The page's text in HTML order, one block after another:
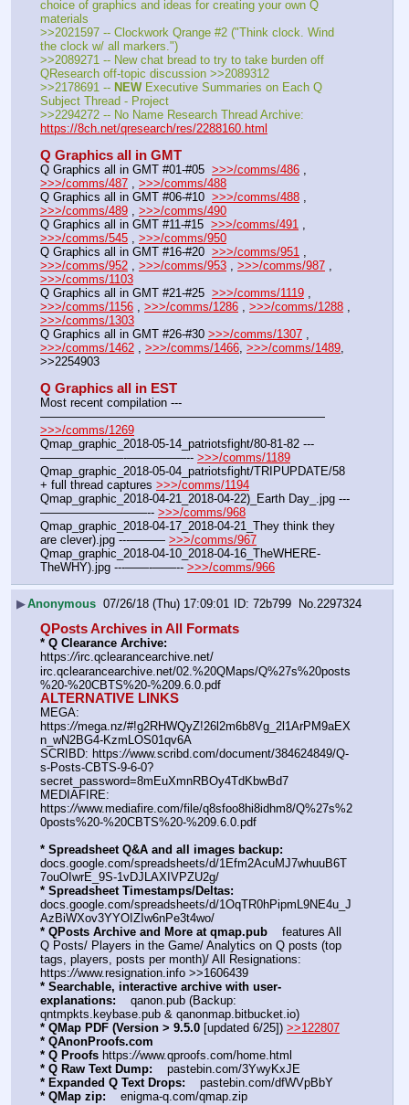
choice of graphics and ideas for creating your own Q
materials
>>2021597 -- Clockwork Qrange #2 ("Think clock. Wind
the clock w/ all markers.")
>>2089271 -- New chat bread to try to take burden off
QResearch off-topic discussion >>2089312
>>2178691 -- NEW Executive Summaries on Each Q
Subject Thread - Project
https://8ch.net/qresearch/res/2288160.html
Q Graphics all in GMT
Q Graphics all in GMT #01-#05 >>>/comms/486
>>>/comms/487 , >>>/comms/488
Q Graphics all in GMT #06-#10 >>>/comms/488
>>>/comms/489 , >>>/comms/490
Q Graphics all in GMT #11-#15 >>>/comms/491
>>>/comms/545 , >>>/comms/950
Q Graphics all in GMT #16-#20 >>>/comms/951
>>>/comms/952 , >>>/comms/953 , >>>/comms/987
>>>/comms/1103
Q Graphics all in GMT #21-#25 >>>/comms/1119
>>>/comms/1156 , >>>/comms/1286 , >>>/comms/1288
>>>/comms/1303
Q Graphics all in GMT #26-#30 >>>/comms/1307
>>>/comms/1462 , >>>/comms/1466, >>>/comms/1489,
>>2254903
Q Graphics all in EST
Most recent compilation ---
>>>/comms/1269
Qmap_graphic_2018-05-14_patriotsfight/80-81-82 ---
———————-—————-- >>>/comms/1189
Qmap_graphic_2018-05-04_patriotsfight/TRIPUPDATE/58
+ full thread captures >>>/comms/1194
Qmap_graphic_2018-04-21_2018-04-22)_Earth Day_.jpg ---
—————————-- >>>/comms/968
Qmap_graphic_2018-04-17_2018-04-21_They think they
are clever).jpg ---——— >>>/comms/967
Qmap_graphic_2018-04-10_2018-04-16_TheWHERE-
TheWHY).jpg ---——-——-- >>>/comms/966
▶Anonymous 07/26/18 (Thu) 17:09:01 72b799 No.2297324
QPosts Archives in All Formats
* Q Clearance Archive:
https://irc.qclearancearchive.net/
irc.qclearancearchive.net/02.%20QMaps/Q%27s%20posts
%20-%20CBTS%20-%209.6.0.pdf
ALTERNATIVE LINKS
MEGA:
https://mega.nz/#!g2RHWQyZ!26l2m6b8Vg_2l1ArPM9aEX
n_wN2BG4-KzmLOS01qv6A
SCRIBD: https://www.scribd.com/document/384624849/Q-
s-Posts-CBTS-9-6-0?
secret_password=8mEuXmnRBOy4TdKbwBd7
MEDIAFIRE:
https://www.mediafire.com/file/q8sfoo8hi8idhm8/Q%27s%2
0posts%20-%20CBTS%20-%209.6.0.pdf
* Spreadsheet Q&A and all images backup:
docs.google.com/spreadsheets/d/1Efm2AcuMJ7whuuB6T
7ouOIwrE_9S-1vDJLAXIVPZU2g/
* Spreadsheet Timestamps/Deltas:
docs.google.com/spreadsheets/d/1OqTR0hPipmL9NE4u_J
AzBiWXov3YYOIZIw6nPe3t4wo/
* QPosts Archive and More at qmap.pub
    features All
Q Posts/ Players in the Game/ Analytics on Q posts (top
tags, players, posts per month)/ All Resignations:
https://www.resignation.info >>1606439
* Searchable, interactive archive with user-
explanations:
    qanon.pub (Backup:
qntmpkts.keybase.pub & qanonmap.bitbucket.io)
* QMap PDF (Version > 9.5.0 [updated 6/25]) >>122807
* QAnonProofs.com
* Q Proofs https://www.qproofs.com/home.html
* Q Raw Text Dump:
    pastebin.com/3YwyKxJE
* Expanded Q Text Drops:
    pastebin.com/dfWVpBbY
* QMap zip:
    enigma-q.com/qmap.zip